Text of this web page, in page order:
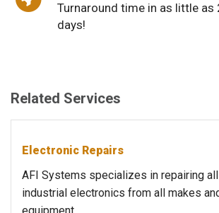
Turnaround time in as little as
days!
Related Services
Electronic Repairs
AFI Systems specializes in repairing
industrial electronics from all makes